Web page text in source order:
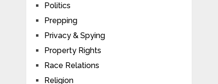
Politics
Prepping
Privacy & Spying
Property Rights
Race Relations
Religion